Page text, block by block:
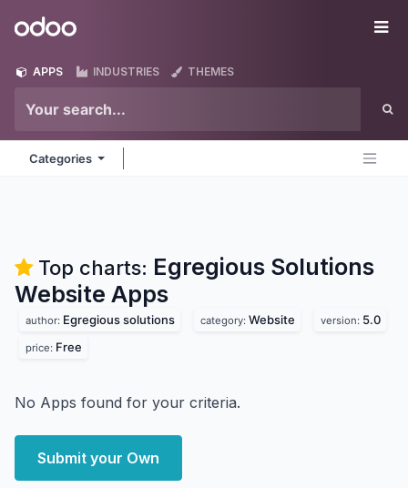
Odoo
APPS INDUSTRIES THEMES
Categories
Top charts: Egregious Solutions
Website Apps
author: Egregious solutions category: Website version: 5.0
price: Free
No Apps found for your criteria.
Submit your Own